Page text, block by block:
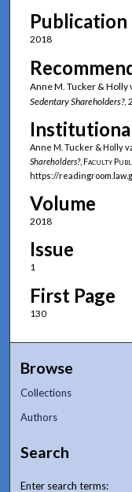
Publication
2018
Anne M. Tucker & Holly
Sedentary Shareholders?,
Anne M. Tucker & Holly
Shareholders?, Faculty
https://
Volume
2018
Issue
1
First Page
130
Browse
Collections
Authors
Search
Enter search terms: